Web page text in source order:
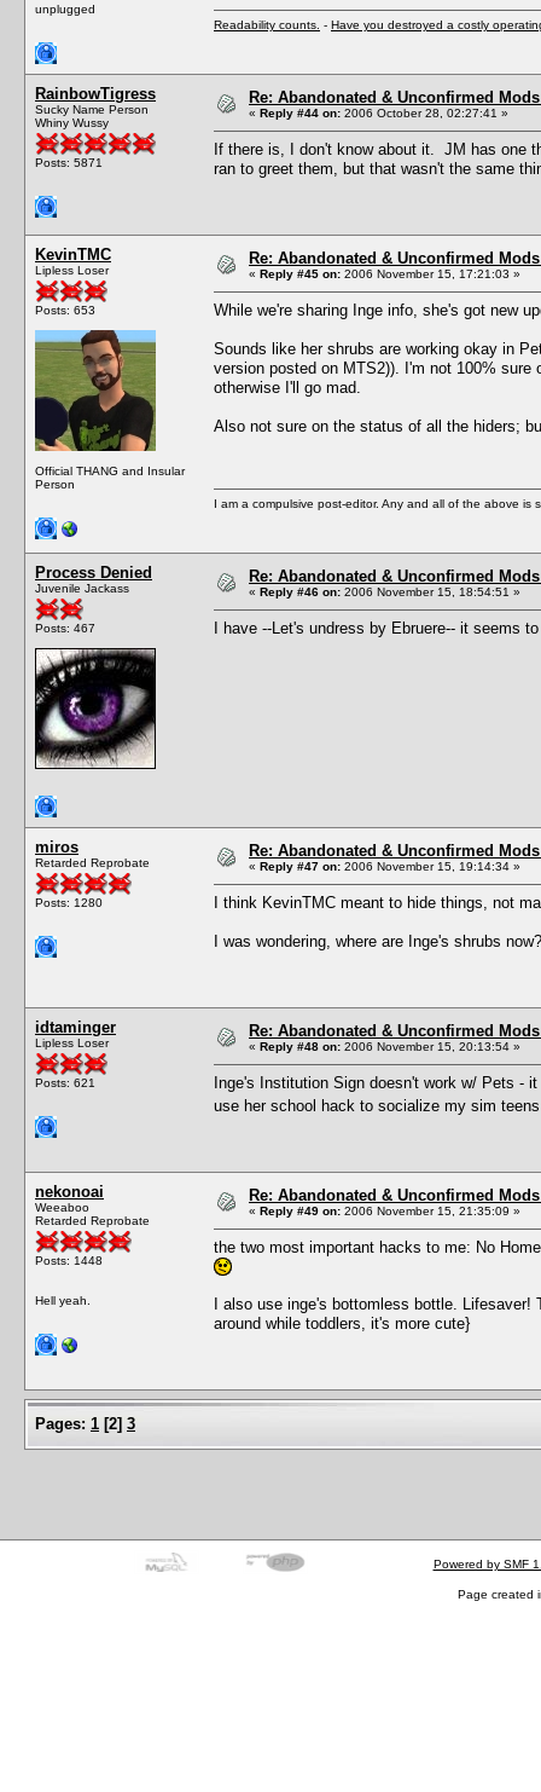
unplugged
Readability counts. - Have you destroyed a costly
RainbowTigress
Sucky Name Person
Whiny Wussy
Posts: 5871
Re: Abandonated & Unconfirmed
« Reply #44 on: 2006 October 28, 02:27:41 »
If there is, I don't know about it. JM has one
ran to greet them, but that wasn't the same
KevinTMC
Lipless Loser
Posts: 653
Official THANG and Insular
Person
Re: Abandonated & Unconfirmed
« Reply #45 on: 2006 November 15, 17:21:03 »
While we're sharing Inge info, she's got new
Sounds like her shrubs are working okay in
version posted on MTS2)). I'm not 100% sure
otherwise I'll go mad.
Also not sure on the status of all the hiders;
I am a compulsive post-editor. Any and all of the above
Process Denied
Juvenile Jackass
Posts: 467
Re: Abandonated & Unconfirmed
« Reply #46 on: 2006 November 15, 18:54:51 »
I have --Let's undress by Ebruere-- it seems
miros
Retarded Reprobate
Posts: 1280
Re: Abandonated & Unconfirmed
« Reply #47 on: 2006 November 15, 19:14:34 »
I think KevinTMC meant to hide things, not
I was wondering, where are Inge's shrubs now?
idtaminger
Lipless Loser
Posts: 621
Re: Abandonated & Unconfirmed
« Reply #48 on: 2006 November 15, 20:13:54 »
Inge's Institution Sign doesn't work w/ Pets -
use her school hack to socialize my sim
nekonoai
Weeaboo
Retarded Reprobate
Posts: 1448
Hell yeah.
Re: Abandonated & Unconfirmed
« Reply #49 on: 2006 November 15, 21:35:09 »
the two most important hacks to me: No
I also use inge's bottomless bottle.
around while toddlers, it's more cute}
Pages: 1 [2] 3
Powered by SMF
Page created